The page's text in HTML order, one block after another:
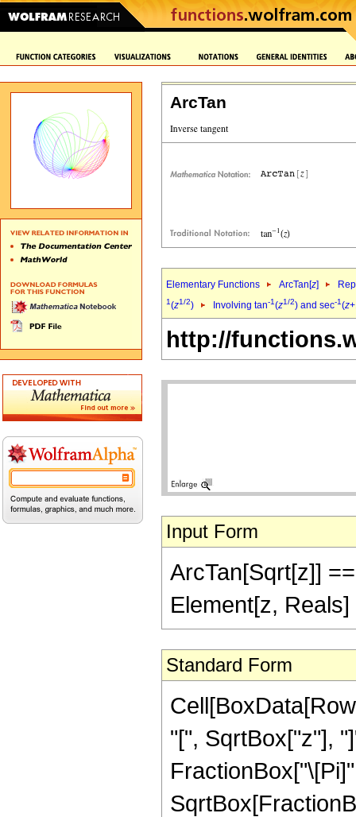
ArcTan
Elementary Functions ArcTan[z]
1(z1/2) Involving tan-1(z1/2) and sec-1(z
http://
Input Form
ArcTan[Sqrt[z]]
Element[z,
Standard Form
"[", SqrtBox["z"],